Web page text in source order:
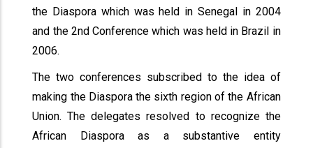
the Diaspora which was held in Senegal in 2004
and the 2nd Conference which was held in Brazil in
2006.
The two conferences subscribed to the idea of
making the Diaspora the sixth region of the African
Union. The delegates resolved to recognize the
African Diaspora as a substantive entity